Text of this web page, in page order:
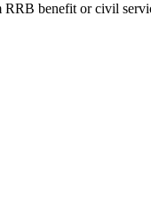
RRB benefit or civil